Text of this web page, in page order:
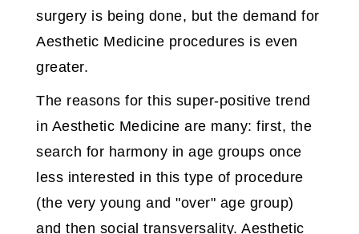
surgery is being done, but the demand for
Aesthetic Medicine procedures is even
greater.
The reasons for this super-positive trend
in Aesthetic Medicine are many: first, the
search for harmony in age groups once
less interested in this type of procedure
(the very young and "over" age group)
and then social transversality. Aesthetic